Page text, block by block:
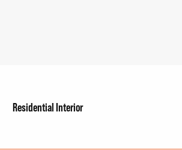
Residential Interior